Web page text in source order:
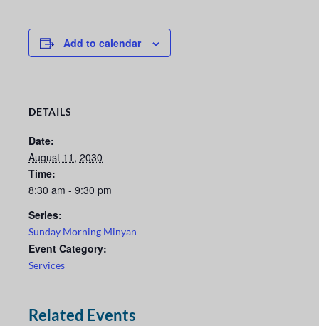
Add to calendar
DETAILS
Date:
August 11, 2030
Time:
8:30 am - 9:30 pm
Series:
Sunday Morning Minyan
Event Category:
Services
Related Events